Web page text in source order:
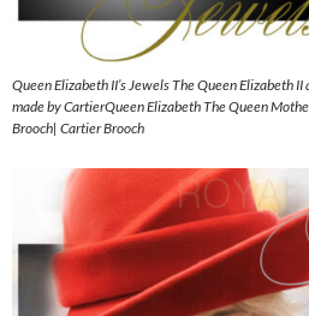
Queen Elizabeth II’s Jewels The Queen Elizabeth
made by CartierQueen Elizabeth The Queen
Brooch| Cartier Brooch